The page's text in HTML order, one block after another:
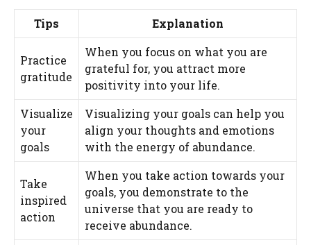
Tips Explanation
Practice
gratitude
When you focus on what you are
grateful for, you attract more
positivity into your life.
Visualize
your
goals
Visualizing your goals can help you
align your thoughts and emotions
with the energy of abundance.
Take
inspired
action
When you take action towards your
goals, you demonstrate to the
universe that you are ready to
receive abundance.